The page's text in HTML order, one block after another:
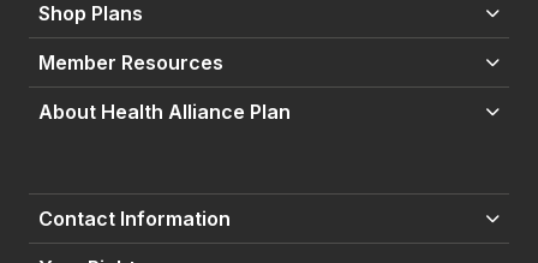
Shop Plans
Member Resources
About Health Alliance Plan
Contact Information